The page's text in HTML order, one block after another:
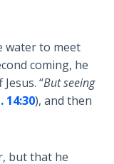
water to meet
coming, he
“But seeing
14:30), and then
but that he